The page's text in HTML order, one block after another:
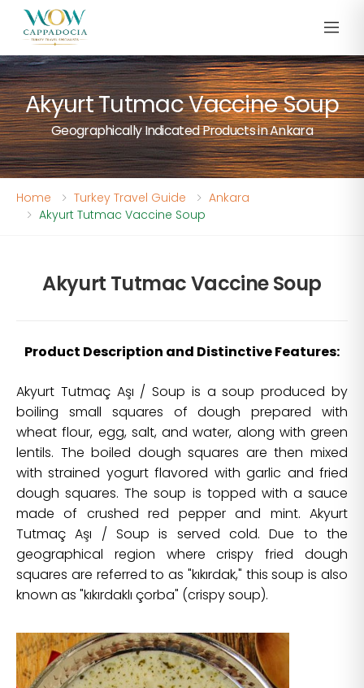
Akyurt Tutmac Vaccine Soup
Geographically Indicated Products in Ankara
Home Turkey Travel Guide
Ankara
Akyurt Tutmac Vaccine Soup
Akyurt Tutmac Vaccine Soup
Product Description and Distinctive Features:
Akyurt Tutmaç Aşı / Soup is a soup produced by
boiling small squares of dough prepared with
wheat flour, egg, salt, and water, along with green
lentils. The boiled dough squares are then mixed
with strained yogurt flavored with garlic and fried
dough squares. The soup is topped with a sauce
made of crushed red pepper and mint. Akyurt
Tutmaç Aşı / Soup is served cold. Due to the
geographical region where crispy fried dough
squares are referred to as "kıkırdak," this soup is also
known as "kıkırdaklı çorba" (crispy soup).